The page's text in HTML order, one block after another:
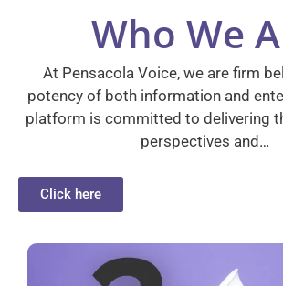
Who We
At Pensacola Voice, we are firm
potency of both information and
platform is committed to delivering
perspectives and…
Click here